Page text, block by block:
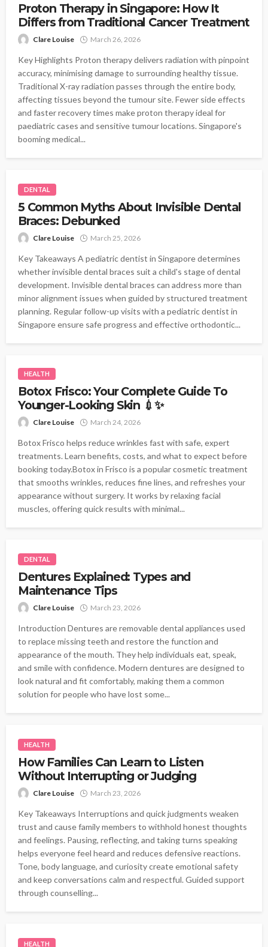
Proton Therapy in Singapore: How It
Differs from Traditional Cancer Treatment
Clare Louise March 26, 2026
Key Highlights Proton therapy delivers radiation with pinpoint
accuracy, minimising damage to surrounding healthy tissue.
Traditional X-ray radiation passes through the entire body,
affecting tissues beyond the tumour site. Fewer side effects
and faster recovery times make proton therapy ideal for
paediatric cases and sensitive tumour locations. Singapore's
booming medical...
DENTAL
5 Common Myths About Invisible Dental
Braces: Debunked
Clare Louise March 25, 2026
Key Takeaways A pediatric dentist in Singapore determines
whether invisible dental braces suit a child's stage of dental
development. Invisible dental braces can address more than
minor alignment issues when guided by structured treatment
planning. Regular follow-up visits with a pediatric dentist in
Singapore ensure safe progress and effective orthodontic...
HEALTH
Botox Frisco: Your Complete Guide To
Younger-Looking Skin 💉✨
Clare Louise March 24, 2026
Botox Frisco helps reduce wrinkles fast with safe, expert
treatments. Learn benefits, costs, and what to expect before
booking today.Botox in Frisco is a popular cosmetic treatment
that smooths wrinkles, reduces fine lines, and refreshes your
appearance without surgery. It works by relaxing facial
muscles, offering quick results with minimal...
DENTAL
Dentures Explained: Types and
Maintenance Tips
Clare Louise March 23, 2026
Introduction Dentures are removable dental appliances used
to replace missing teeth and restore the function and
appearance of the mouth. They help individuals eat, speak,
and smile with confidence. Modern dentures are designed to
look natural and fit comfortably, making them a common
solution for people who have lost some...
HEALTH
How Families Can Learn to Listen
Without Interrupting or Judging
Clare Louise March 23, 2026
Key Takeaways Interruptions and quick judgments weaken
trust and cause family members to withhold honest thoughts
and feelings. Pausing, reflecting, and taking turns speaking
helps everyone feel heard and reduces defensive reactions.
Tone, body language, and curiosity create emotional safety
and keep conversations calm and respectful. Guided support
through counselling...
HEALTH